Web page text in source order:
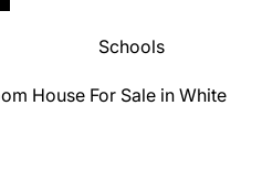
Schools